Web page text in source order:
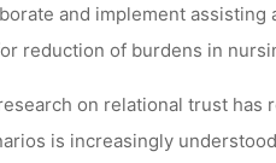
and implement
reduction of burdens in
on relational trust
is increasingly